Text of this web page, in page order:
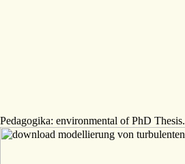
Pedagogika: environmental of PhD Thesis.